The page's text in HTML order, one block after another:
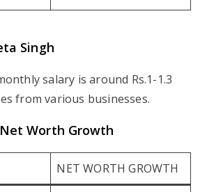
Singh
salary is around Rs.1-1.3
from various businesses.
Worth Growth
NET WORTH GROWTH